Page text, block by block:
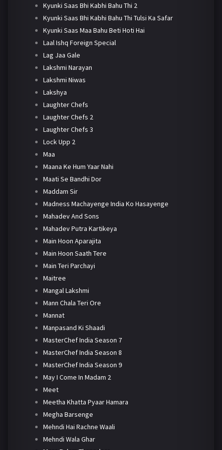
Kyunki Saas Bhi Kabhi Bahu Thi 2
Kyunki Saas Bhi Kabhi Bahu Thi Tulsi Ka Safar
Kyunki Saas Maa Bahu Beti Hoti Hai
Laal Ishq Foreign Special
Lag Jaa Gale
Lakshmi Narayan
Lakshmi Niwas
Lakshya
Laughter Chefs
Laughter Chefs 2
Laughter Chefs 3
Lock Upp 2
Maa
Maana Ke Hum Yaar Nahi
Maati Se Bandhi Dor
Maddam Sir
Madness Machayenge India Ko Hasayenge
Mahadev And Sons
Mahadev Putra Kartikeya
Main Hoon Aparajita
Main Hoon Saath Tere
Main Teri Parchayi
Maitree
Mangal Lakshmi
Mann Chala Teri Ore
Mannat
Manpasand Ki Shaadi
MasterChef India Season 7
MasterChef India Season 8
MasterChef India Season 9
May I Come In Madam 2
Meet
Meetha Khatta Pyaar Hamara
Megha Barsenge
Mehndi Hai Rachne Waali
Mehndi Wala Ghar